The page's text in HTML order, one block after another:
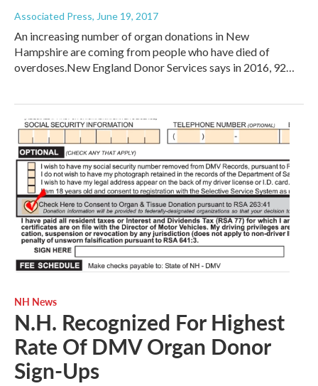
Associated Press, June 19, 2017
An increasing number of organ donations in New
Hampshire are coming from people who have died of
overdoses.New England Donor Services says in 2016, 92…
NH News
N.H. Recognized For Highest
Rate Of DMV Organ Donor
Sign-Ups